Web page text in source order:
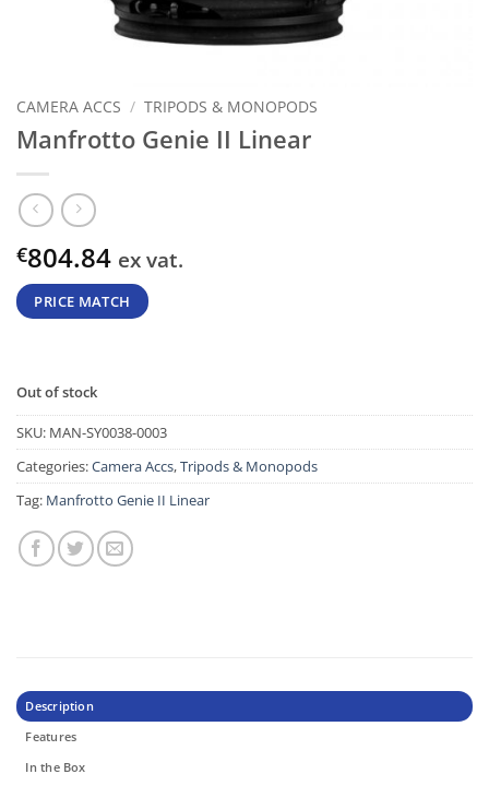
CAMERA ACCS / TRIPODS & MONOPODS
Manfrotto Genie II Linear
€804.84 ex vat.
PRICE MATCH
Out of stock
SKU: MAN-SY0038-0003
Categories:Camera Accs,Tripods & Monopods
Tag: Manfrotto Genie II Linear
Description
Features
In the Box